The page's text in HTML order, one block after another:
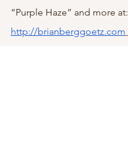
“Purple Haze” and more at:
http://brianberggoetz.com